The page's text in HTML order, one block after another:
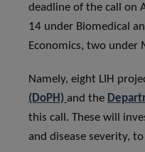
deadline of the call on
14 under Biomedical
Economics, two under
Namely, eight LIH
(DoPH) and the
this call. These will
and disease severity,